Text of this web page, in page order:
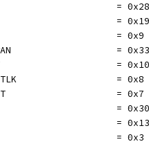
= 0x28
= 0x19
= 0x9
=
=
= 0x8
= 0x7
=
= 0x13
= 0x3